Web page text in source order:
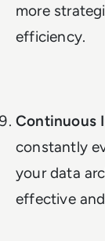
more
efficiency.
Continuous
constantly
your data
effective